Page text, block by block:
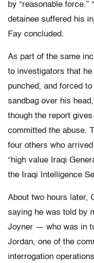
by “reasonable force.”
detainee suffered his
Fay concluded.
As part of the same
to investigators that he
punched, and forced
sandbag over his
though the report
committed the abuse.
four others who
“high value Iraqi
the Iraqi Intelligence
About two hours later,
saying he was told by
Joyner — who was in
Jordan, one of the
interrogation